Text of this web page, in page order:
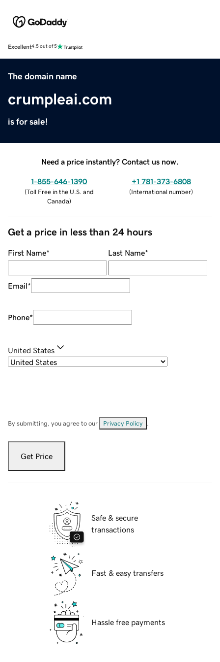
Excellent4.5 out of 5
The domain name
crumpleai.com
is for sale!
Need a price instantly? Contact us now.
1-855-646-1390
(Toll Free in the U.S. and
Canada)
+1 781-373-6808
(International number)
Get a price in less than 24 hours
First Name* Last Name*
Email*
Phone*
United States
By submitting, you agree to our Privacy Policy
Get Price
Safe & secure
transactions
Fast & easy transfers
Hassle free payments